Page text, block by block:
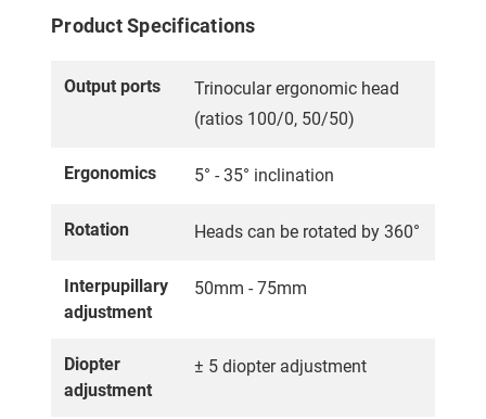
Product Specifications
Output ports
Trinocular ergonomic head
(ratios 100/0, 50/50)
Ergonomics 5° - 35° inclination
Rotation Heads can be rotated by 360°
Interpupillary
adjustment
50mm - 75mm
Diopter
adjustment
± 5 diopter adjustment